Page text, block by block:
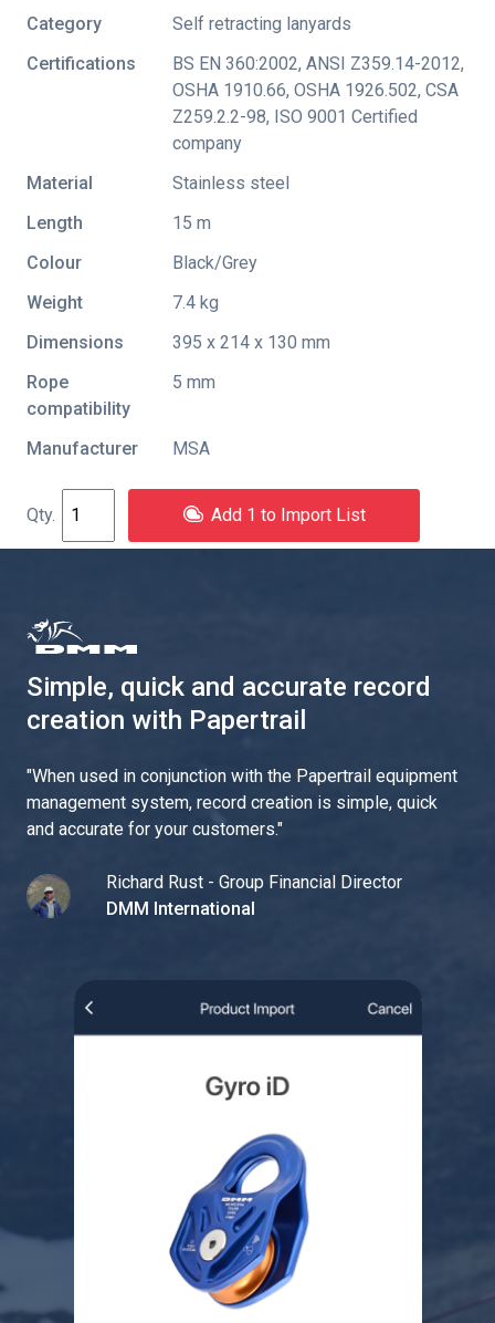
Category
Self retracting lanyards
Certifications
BS EN 360:2002, ANSI Z359.14-2012,
OSHA 1910.66, OSHA 1926.502, CSA
Z259.2.2-98, ISO 9001 Certified
company
Material
Stainless steel
Length
15 m
Colour
Black/Grey
Weight
7.4 kg
Dimensions
395 x 214 x 130 mm
Rope
compatibility
5 mm
Manufacturer MSA
Add 1 to Import List
Simple, quick and accurate record
creation with Papertrail
"When used in conjunction with the Papertrail equipment
management system, record creation is simple, quick
and accurate for your customers."
Richard Rust - Group Financial Director
DMM International